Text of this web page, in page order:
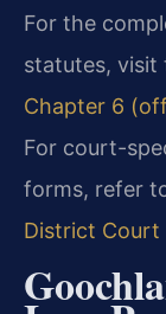
For the
statutes, visit
Chapter 6
For court-
forms, refer
District Court